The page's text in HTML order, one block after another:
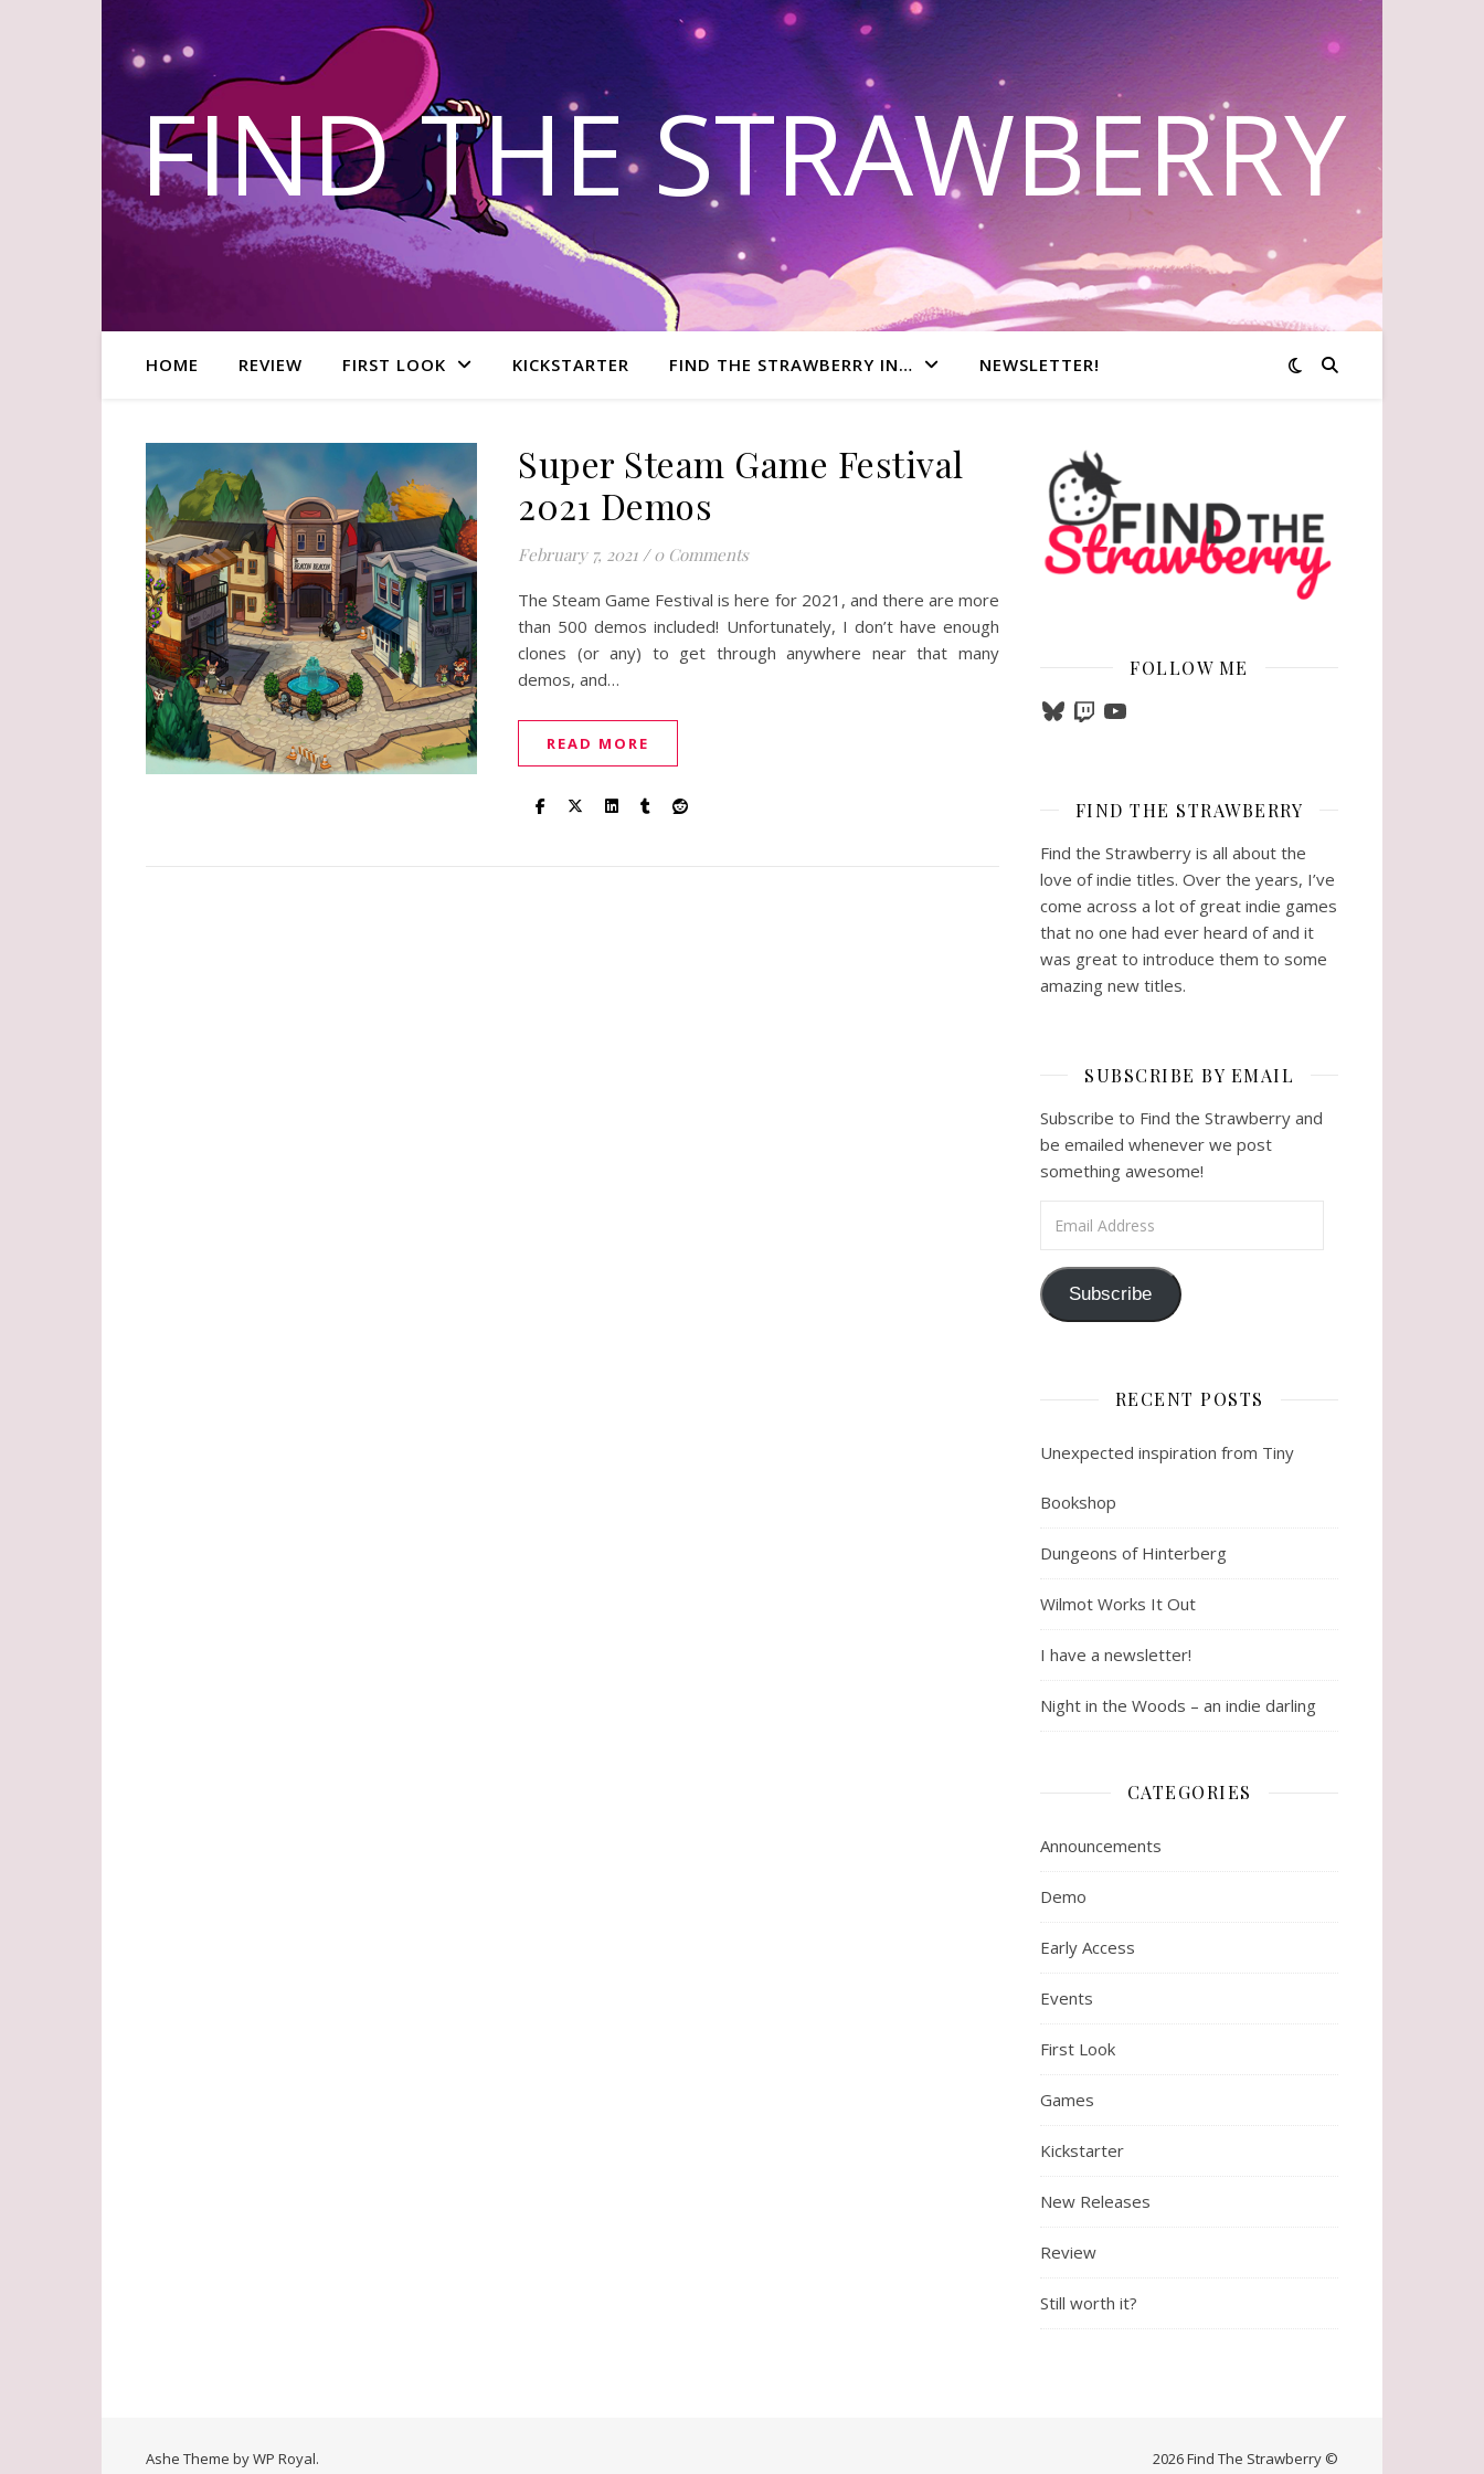
FIND THE STRAWBERRY
HOME REVIEW FIRST LOOK KICKSTARTER FIND THE STRAWBERRY IN… NEWSLETTER!
Super Steam Game Festival
2021 Demos
February 7, 2021 / 0 Comments
The Steam Game Festival is here for 2021, and there are more
than 500 demos included! Unfortunately, I don’t have enough
clones (or any) to get through anywhere near that many
demos, and…
READ MORE
FOLLOW ME
BlueskyTwitchYouTube
FIND THE STRAWBERRY
Find the Strawberry is all about the
love of indie titles. Over the years, I’ve
come across a lot of great indie games
that no one had ever heard of and it
was great to introduce them to some
amazing new titles.
SUBSCRIBE BY EMAIL
Subscribe to Find the Strawberry and
be emailed whenever we post
something awesome!
Subscribe
RECENT POSTS
Unexpected inspiration from Tiny
Bookshop
Dungeons of Hinterberg
Wilmot Works It Out
I have a newsletter!
Night in the Woods – an indie darling
CATEGORIES
Announcements
Demo
Early Access
Events
First Look
Games
Kickstarter
New Releases
Review
Still worth it?
2026 Find The Strawberry ©
Ashe Theme byWP Royal.